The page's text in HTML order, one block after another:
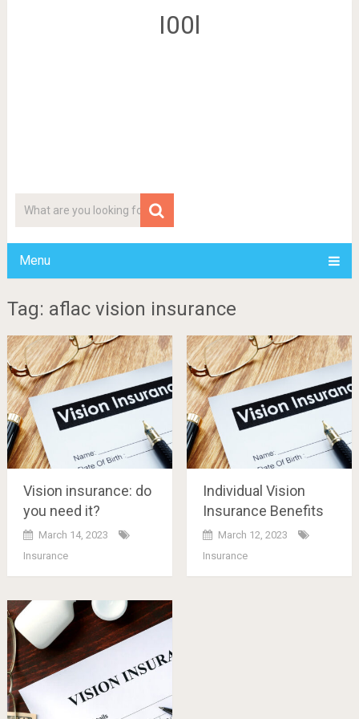
I00l
Menu
Tag: aflac vision insurance
Vision insurance: do
you need it?
March 14, 2023
Insurance
Individual Vision
Insurance Benefits
March 12, 2023
Insurance